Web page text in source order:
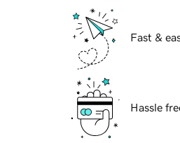
Fast &
Hassle